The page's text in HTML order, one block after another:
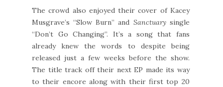
The crowd also enjoyed their cover of Kacey
Musgrave’s “Slow Burn” and Sanctuarysingle
“Don’t Go Changing”. It’s a song that fans
already knew the words to despite being
released just a few weeks before the show.
The title track off their next EP made its way
to their encore along with their first top 20